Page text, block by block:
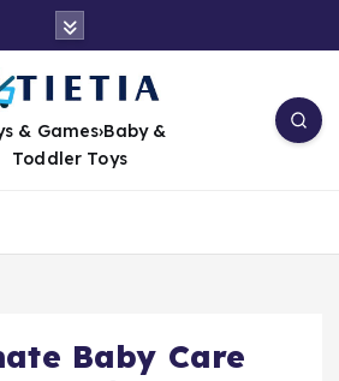
& Games›Baby &
Toddler Toys
Baby Care